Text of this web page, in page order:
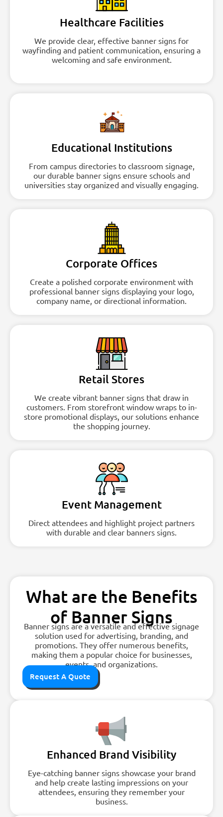
Healthcare Facilities
We provide clear, effective banner signs for
wayfinding and patient communication, ensuring a
welcoming and safe environment.
Educational Institutions
From campus directories to classroom signage,
our durable banner signs ensure schools and
universities stay organized and visually engaging.
Corporate Offices
Create a polished corporate environment with
professional banner signs displaying your logo,
company name, or directional information.
Retail Stores
We create vibrant banner signs that draw in
customers. From storefront window wraps to in-
store promotional displays, our solutions enhance
the shopping journey.
Event Management
Direct attendees and highlight project partners
with durable and clear banners signs.
What are the Benefits
of Banner Signs
Banner signs are a versatile and effective signage
solution used for advertising, branding, and
promotions. They offer numerous benefits,
making them a popular choice for businesses,
events, and organizations.
Request A Quote
Enhanced Brand Visibility
Eye-catching banner signs showcase your brand
and help create lasting impressions on your
attendees, ensuring they remember your
business.